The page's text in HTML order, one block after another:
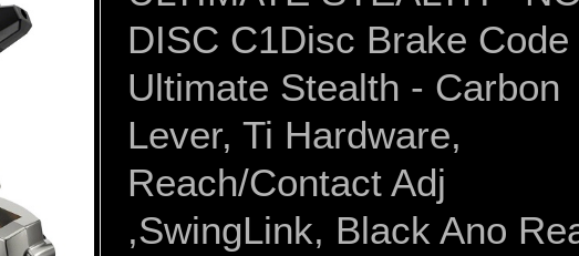
DISC C1Disc Brake Code
Ultimate Stealth - Carbon
Lever, Ti Hardware,
Reach/Contact Adj
,SwingLink, Black Ano